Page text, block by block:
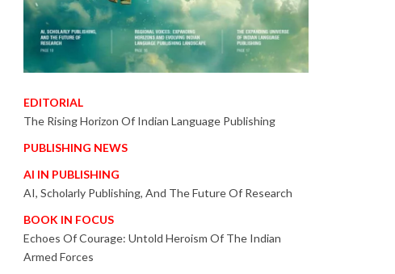
EDITORIAL
The Rising Horizon Of Indian Language Publishing
PUBLISHING NEWS
AI IN PUBLISHING
AI, Scholarly Publishing, And The Future Of Research
BOOK IN FOCUS
Echoes Of Courage: Untold Heroism Of The Indian
Armed Forces